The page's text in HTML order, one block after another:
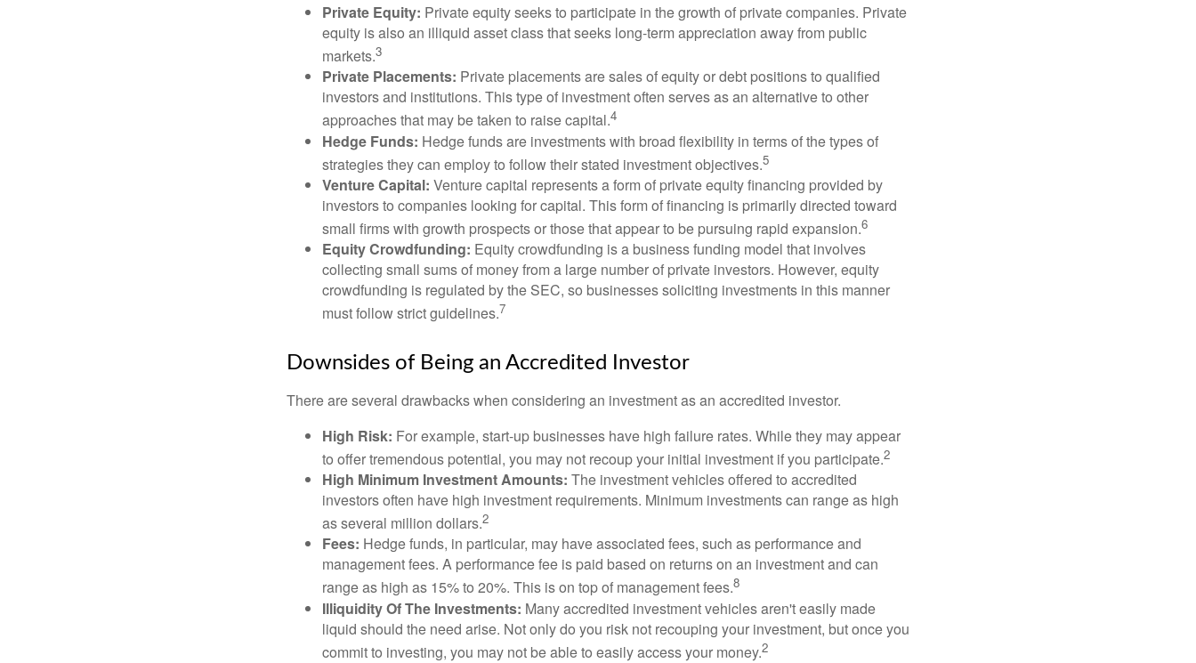
Private Equity: Private equity seeks to participate in the growth of private companies. Private
equity is also an illiquid asset class that seeks long-term appreciation away from public
markets.3
Private Placements: Private placements are sales of equity or debt positions to qualified
investors and institutions. This type of investment often serves as an alternative to other
approaches that may be taken to raise capital.4
Hedge Funds: Hedge funds are investments with broad flexibility in terms of the types of
strategies they can employ to follow their stated investment objectives.5
Venture Capital: Venture capital represents a form of private equity financing provided by
investors to companies looking for capital. This form of financing is primarily directed toward
small firms with growth prospects or those that appear to be pursuing rapid expansion.6
Equity Crowdfunding: Equity crowdfunding is a business funding model that involves
collecting small sums of money from a large number of private investors. However, equity
crowdfunding is regulated by the SEC, so businesses soliciting investments in this manner
must follow strict guidelines.7
Downsides of Being an Accredited Investor
There are several drawbacks when considering an investment as an accredited investor.
High Risk: For example, start-up businesses have high failure rates. While they may appear
to offer tremendous potential, you may not recoup your initial investment if you participate.2
High Minimum Investment Amounts: The investment vehicles offered to accredited
investors often have high investment requirements. Minimum investments can range as high
as several million dollars.2
Fees: Hedge funds, in particular, may have associated fees, such as performance and
management fees. A performance fee is paid based on returns on an investment and can
range as high as 15% to 20%. This is on top of management fees.8
Illiquidity Of The Investments: Many accredited investment vehicles aren't easily made
liquid should the need arise. Not only do you risk not recouping your investment, but once you
commit to investing, you may not be able to easily access your money.2